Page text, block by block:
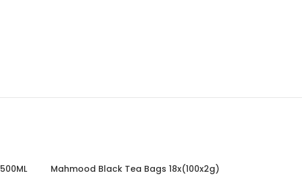
Mahmood Black Tea Bags 18x(100x2g)